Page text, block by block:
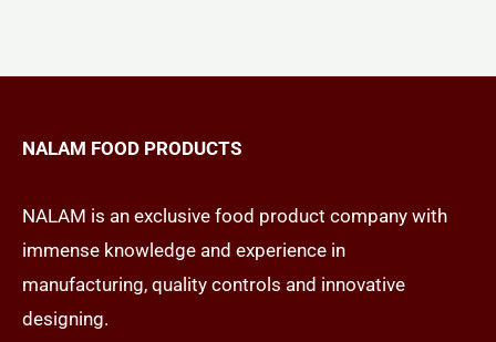
NALAM FOOD PRODUCTS
NALAM is an exclusive food product company with
immense knowledge and experience in
manufacturing, quality controls and innovative
designing.